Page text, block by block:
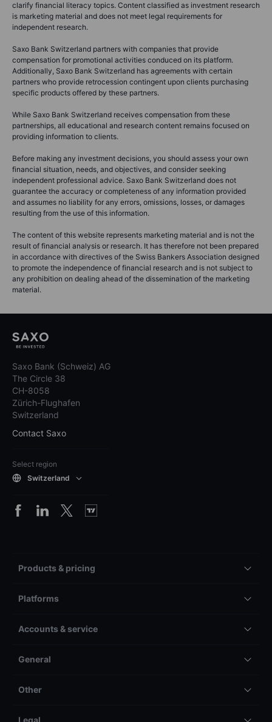
clarify financial literacy topics. Content classified as investment research
is marketing material and does not meet legal requirements for
independent research.
Saxo Bank Switzerland partners with companies that provide
compensation for promotional activities conduced on its platform.
Additionally, Saxo Bank Switzerland has agreements with certain
partners who provide retrocession contingent upon clients purchasing
specific products offered by these partners.
While Saxo Bank Switzerland receives compensation from these
partnerships, all educational and research content remains focused on
providing information to clients.
Before making any investment decisions, you should assess your own
financial situation, needs, and objectives, and consider seeking
independent professional advice. Saxo Bank Switzerland does not
guarantee the accuracy or completeness of any information provided
and assumes no liability for any errors, omissions, losses, or damages
resulting from the use of this information.
The content of this website represents marketing material and is not the
result of financial analysis or research. It has therefore not been prepared
in accordance with directives of the Swiss Bankers Association designed
to promote the independence of financial research and is not subject to
any prohibition on dealing ahead of the dissemination of the marketing
material.
Saxo Bank (Schweiz) AG
The Circle 38
CH-8058
Zürich-Flughafen
Switzerland
Contact Saxo
Select region
Switzerland
Products & pricing
Platforms
Accounts & service
General
Other